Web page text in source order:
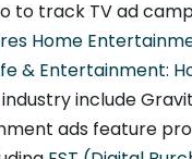
to track TV ad
Home
& Entertainment:
industry include
ads feature